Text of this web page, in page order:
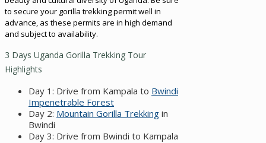
to secure your gorilla trekking permit well in
advance, as these permits are in high demand
and subject to availability.
3 Days Uganda Gorilla Trekking Tour
Highlights
Day 1: Drive from Kampala to Bwindi
Impenetrable Forest
Day 2: Mountain Gorilla Trekking in
Bwindi
Day 3: Drive from Bwindi to Kampala